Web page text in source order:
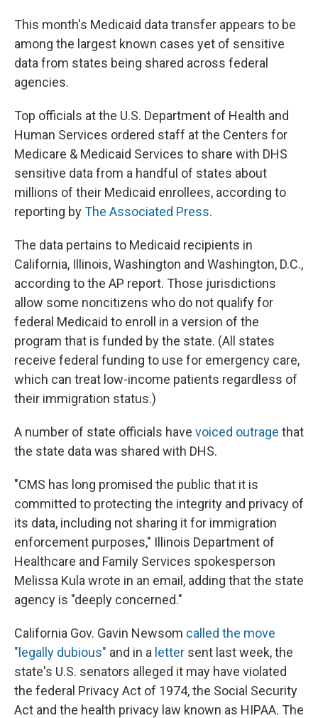
This month's Medicaid data transfer appears to be
among the largest known cases yet of sensitive
data from states being shared across federal
agencies.
Top officials at the U.S. Department of Health and
Human Services ordered staff at the Centers for
Medicare & Medicaid Services to share with DHS
sensitive data from a handful of states about
millions of their Medicaid enrollees, according to
reporting byThe Associated Press.
The data pertains to Medicaid recipients in
California, Illinois, Washington and Washington, D.C.,
according to the AP report. Those jurisdictions
allow some noncitizens who do not qualify for
federal Medicaid to enroll in a version of the
program that is funded by the state. (All states
receive federal funding to use for emergency care,
which can treat low-income patients regardless of
their immigration status.)
A number of state officials have voiced outrage that
the state data was shared with DHS.
"CMS has long promised the public that it is
committed to protecting the integrity and privacy of
its data, including not sharing it for immigration
enforcement purposes," Illinois Department of
Healthcare and Family Services spokesperson
Melissa Kula wrote in an email, adding that the state
agency is "deeply concerned."
California Gov. Gavin Newsom called the move
"legally dubious" and in a letter sent last week, the
state's U.S. senators alleged it may have violated
the federal Privacy Act of 1974, the Social Security
Act and the health privacy law known as HIPAA. The